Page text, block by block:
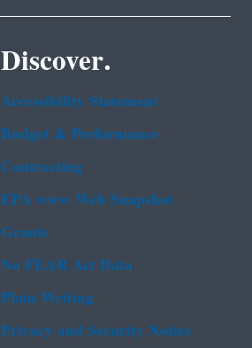
Discover.
Accessibility Statement
Budget & Performance
Contracting
EPA www Web Snapshot
Grants
No FEAR Act Data
Plain Writing
Privacy and Security Notice